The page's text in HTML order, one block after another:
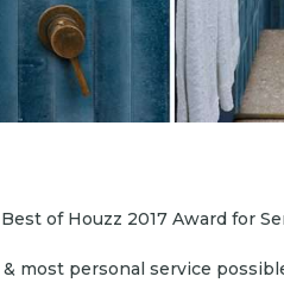
of Houzz 2017 Award for
most personal service